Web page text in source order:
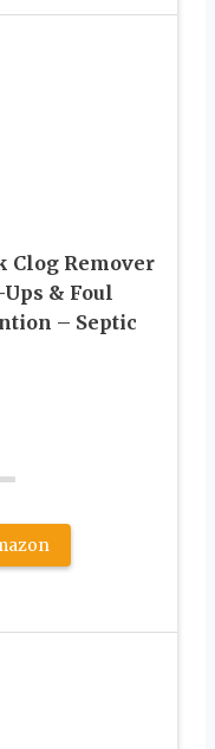
Clog Remover
& Foul
– Septic